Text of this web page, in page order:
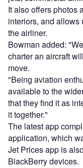
It also offers photos
interiors, and allows
the airliner.
Bowman added:
charter an aircraft
move.
"Being aviation
available to the
that they find it as
it together."
The latest app
application, which
Jet Prices app is
BlackBerry devices.